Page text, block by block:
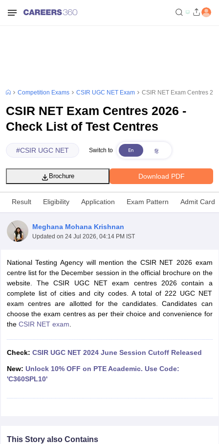
Exam Dates
Exam Dates
Competition Exams CSIR UGC NET Exam CSIR NET Exam Centres
CSIR NET Exam Centres 2026 -
Check List of Test Centres
#CSIR UGC NET Switch to
Download PDF
Brochure
Result Eligibility Application Exam Pattern Admit Card
Meghana Mohana Krishnan
Updated on 24 Jul 2026, 04:14 PM IST
National Testing Agency will mention the CSIR NET 2026 exam
centre list for the December session in the official brochure on the
website. The CSIR UGC NET exam centres 2026 contain a
complete list of cities and city codes. A total of 222 UGC NET
exam centres are allotted for the candidates. Candidates can
choose the exam centres as per their choice and convenience for
the CSIR NET exam
Check: CSIR UGC NET 2024 June Session Cutoff Released
New: Unlock 10% OFF on PTE Academic. Use Code:
'C360SPL10'
This Story also Contains